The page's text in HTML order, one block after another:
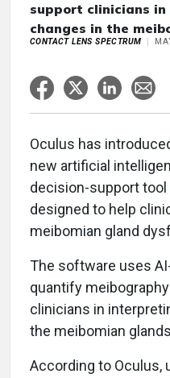
support clinicians
changes in the
CONTACT LENS SPECTRUM
Oculus has
new artificial
decision-support tool
designed to help
meibomian gland
The software uses
quantify
clinicians in
the meibomian
According to Oculus,